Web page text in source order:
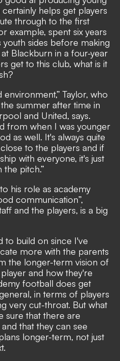
helps get players
through to the first
example, spent six years
youth sides before making
Blackburn in a four-year
get to this club, what is it
environment,” Taylor, who
summer after time in
and United, says.
from when I was younger
as well. It's always quite
to the players and if
with everyone, it's just
pitch.”
his role as academy
communication”,
and the players, is a big
to build on since I've
more with the parents
the longer-term vision of
and how they're
football does get
in terms of players
very cut-throat. But what
sure that there are
that they can see
longer-term, not just